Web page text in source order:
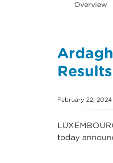
Overview
Results
February 22,
today